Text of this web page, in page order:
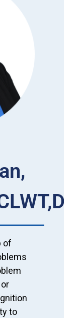
of
to